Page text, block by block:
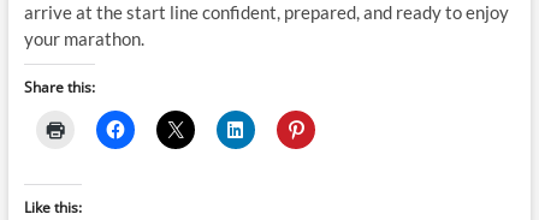
arrive at the start line confident, prepared, and ready to enjoy
your marathon.
Share this:
Like this: